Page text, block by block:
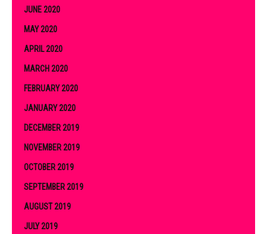
JUNE 2020
MAY 2020
APRIL 2020
MARCH 2020
FEBRUARY 2020
JANUARY 2020
DECEMBER 2019
NOVEMBER 2019
OCTOBER 2019
SEPTEMBER 2019
AUGUST 2019
JULY 2019